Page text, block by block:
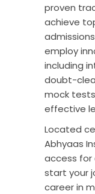
proven
achieve
employ
including
doubt-
mock
effective
Located
Abhyaas
access for
start your
career in